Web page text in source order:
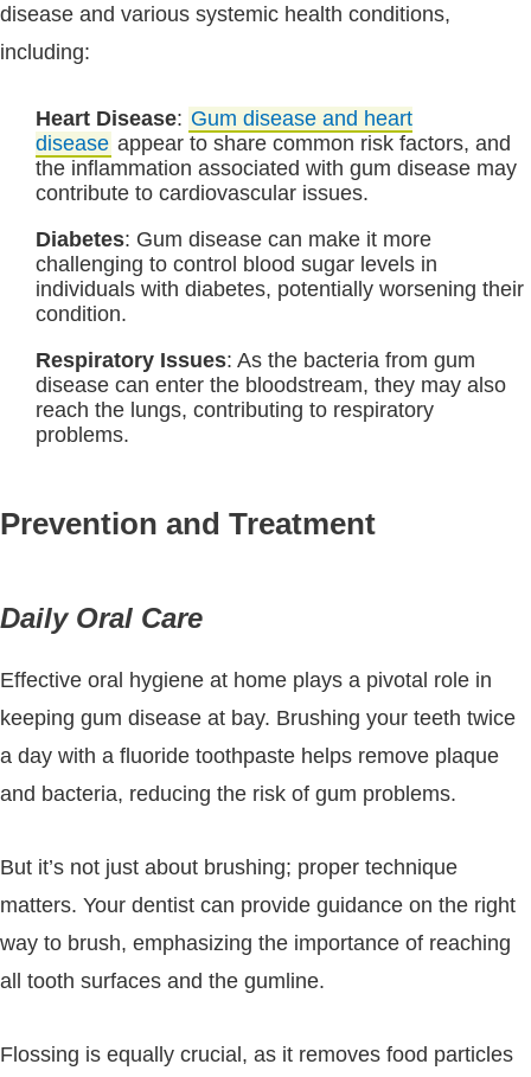
disease and various systemic health conditions,
including:
Heart Disease: Gum disease and heart
disease appear to share common risk factors, and
the inflammation associated with gum disease may
contribute to cardiovascular issues.
Diabetes: Gum disease can make it more
challenging to control blood sugar levels in
individuals with diabetes, potentially worsening their
condition.
Respiratory Issues: As the bacteria from gum
disease can enter the bloodstream, they may also
reach the lungs, contributing to respiratory
problems.
Prevention and Treatment
Daily Oral Care
Effective oral hygiene at home plays a pivotal role in
keeping gum disease at bay. Brushing your teeth twice
a day with a fluoride toothpaste helps remove plaque
and bacteria, reducing the risk of gum problems.
But it’s not just about brushing; proper technique
matters. Your dentist can provide guidance on the right
way to brush, emphasizing the importance of reaching
all tooth surfaces and the gumline.
Flossing is equally crucial, as it removes food particles